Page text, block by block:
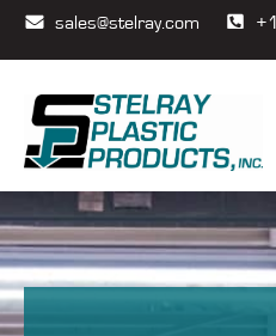
sales@stelray.com